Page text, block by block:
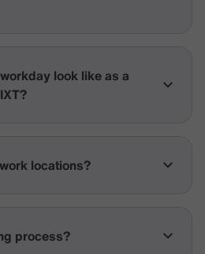
look like as a
locations?
process?